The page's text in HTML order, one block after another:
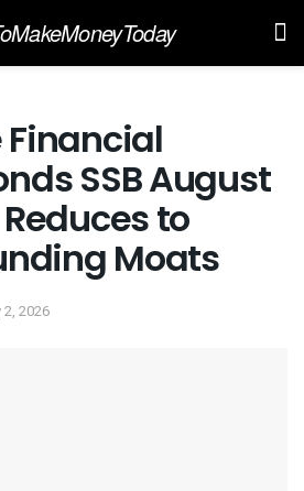
SSB August
to
Moats
2, 2026